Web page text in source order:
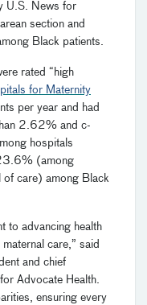
U.S. News for
section and
Black patients.
rated “high
for Maternity
per year and had
2.62% and c-
hospitals
(among
of care) among Black
to advancing health
care,” said
and chief
Advocate Health.
ensuring every